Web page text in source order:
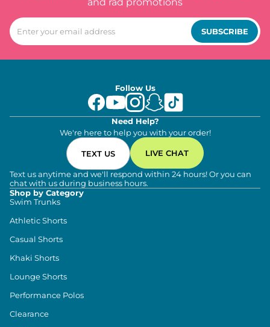
SUBSCRIBE
Follow Us
Need Help?
We're here to help you with your order!
TEXT US LIVE CHAT
Text us anytime and we'll respond within 24 hours! Or you can
chat with us during business hours.
Shop by Category
Swim Trunks
Athletic Shorts
Casual Shorts
Khaki Shorts
Lounge Shorts
Performance Polos
Clearance